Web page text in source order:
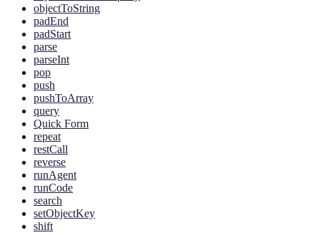
objectToString
padEnd
padStart
parse
parseInt
pop
push
pushToArray
query
Quick Form
repeat
restCall
reverse
runAgent
runCode
search
setObjectKey
shift